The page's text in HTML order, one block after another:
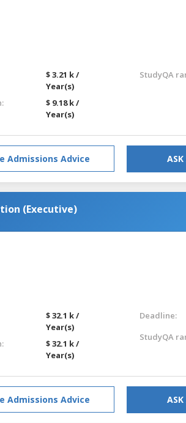
$ 3.21 k /
Year(s)
$ 9.18 k /
Year(s)
StudyQA
Admissions Advice ASK
(Executive)
$ 32.1 k /
Year(s)
$ 32.1 k /
Year(s)
Deadline:
StudyQA
Admissions Advice ASK